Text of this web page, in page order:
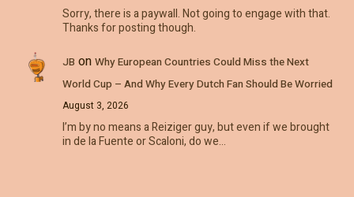
Sorry, there is a paywall. Not going to engage with that.
Thanks for posting though.
JB on Why European Countries Could Miss the Next
World Cup – And Why Every Dutch Fan Should Be Worried
August 3, 2026
I’m by no means a Reiziger guy, but even if we brought
in de la Fuente or Scaloni, do we…